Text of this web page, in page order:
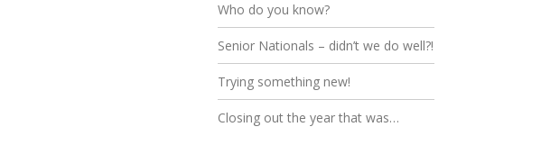
Who do you know?
Senior Nationals – didn’t we do well?!
Trying something new!
Closing out the year that was…